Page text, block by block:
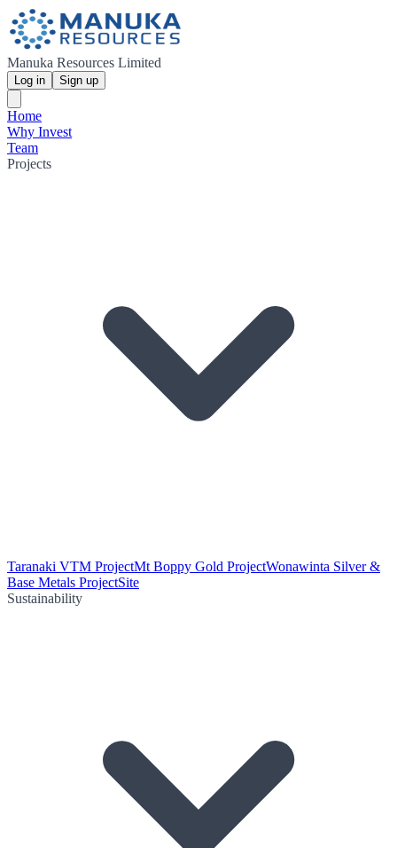
Manuka Resources Limited
Log in Sign up
Home
Why Invest
Team
Projects
Taranaki VTM ProjectMt Boppy Gold ProjectWonawinta Silver &
Base Metals ProjectSite
Sustainability